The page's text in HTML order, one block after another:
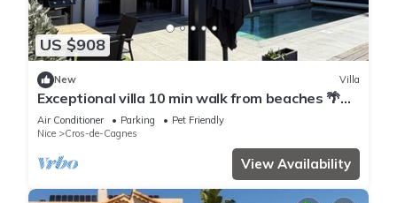
US $908
New Villa
Exceptional villa 10 min walk from beaches 🌴
Heated Bali pool. Jacuzzi
Air Conditioner Parking
Pet Friendly
Nice
Cros-de-Cagnes
View Availability